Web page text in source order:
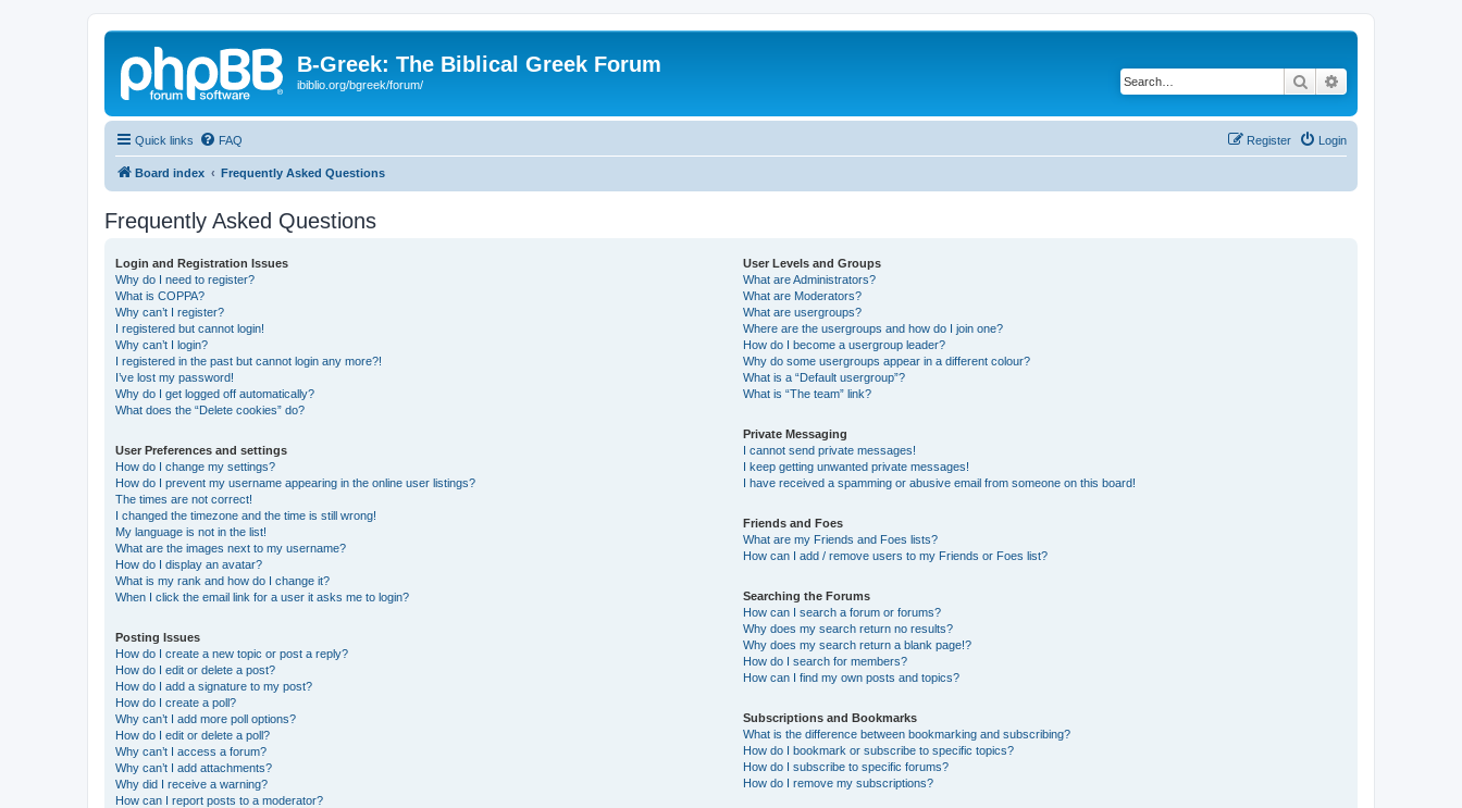
B-Greek: The Biblical Greek Forum
ibiblio.org/bgreek/forum/ Search
Quick links FAQ Login
Register
Board index Frequently Asked Questions
Frequently Asked Questions
Login and Registration Issues
Why do I need to register?
What is COPPA?
Why can’t I register?
I registered but cannot login!
Why can’t I login?
I registered in the past but cannot login any more?!
I’ve lost my password!
Why do I get logged off automatically?
What does the “Delete cookies” do?
User Preferences and settings
How do I change my settings?
How do I prevent my username appearing in the online user listings?
The times are not correct!
I changed the timezone and the time is still wrong!
My language is not in the list!
What are the images next to my username?
How do I display an avatar?
What is my rank and how do I change it?
When I click the email link for a user it asks me to login?
Posting Issues
How do I create a new topic or post a reply?
How do I edit or delete a post?
How do I add a signature to my post?
How do I create a poll?
Why can’t I add more poll options?
How do I edit or delete a poll?
Why can’t I access a forum?
Why can’t I add attachments?
Why did I receive a warning?
How can I report posts to a moderator?
User Levels and Groups
What are Administrators?
What are Moderators?
What are usergroups?
Where are the usergroups and how do I join one?
How do I become a usergroup leader?
Why do some usergroups appear in a different colour?
What is a “Default usergroup”?
What is “The team” link?
Private Messaging
I cannot send private messages!
I keep getting unwanted private messages!
I have received a spamming or abusive email from someone on this board!
Friends and Foes
What are my Friends and Foes lists?
How can I add / remove users to my Friends or Foes list?
Searching the Forums
How can I search a forum or forums?
Why does my search return no results?
Why does my search return a blank page!?
How do I search for members?
How can I find my own posts and topics?
Subscriptions and Bookmarks
What is the difference between bookmarking and subscribing?
How do I bookmark or subscribe to specific topics?
How do I subscribe to specific forums?
How do I remove my subscriptions?